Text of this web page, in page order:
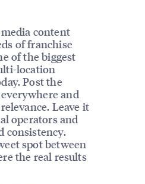
content
of franchise
of the biggest
location
Post the
and
Leave it
operators and
consistency.
spot between
the real results